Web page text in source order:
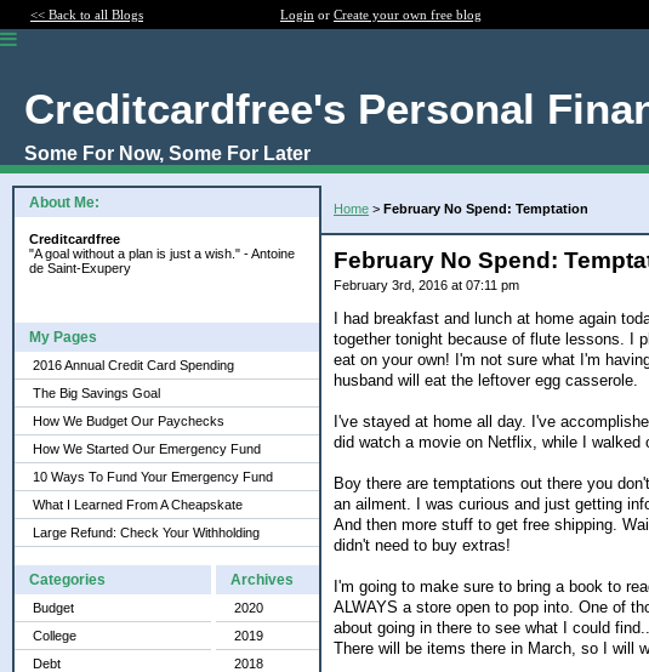
<< Back to all Blogs Login or Create your own free blog
Creditcardfree's Personal
Some For Now, Some For Later
About Me:
Creditcardfree
"A goal without a plan is just a wish." - Antoine
de Saint-Exupery
My Pages
2016 Annual Credit Card Spending
The Big Savings Goal
How We Budget Our Paychecks
How We Started Our Emergency Fund
10 Ways To Fund Your Emergency Fund
What I Learned From A Cheapskate
Large Refund: Check Your Withholding
Categories
Budget
College
Debt
Archives
2020
2019
2018
Home > February No Spend: Temptation
February No Spend:
February 3rd, 2016 at 07:11 pm
I had breakfast and lunch at home again
together tonight because of flute lessons. I
eat on your own! I'm not sure what I'm
husband will eat the leftover egg casserole.
I've stayed at home all day. I've
did watch a movie on Netflix, while I walked
Boy there are temptations out there you
an ailment. I was curious and just getting
And then more stuff to get free shipping.
didn't need to buy extras!
I'm going to make sure to bring a book to
ALWAYS a store open to pop into. One of
about going in there to see what I could
There will be items there in March, so I will